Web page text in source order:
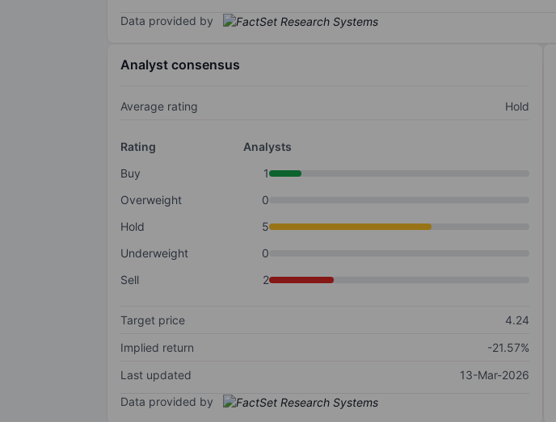
Data provided by
Analyst consensus
Average rating Hold
Rating
Analysts
Buy
1
Overweight
0
Hold
5
Underweight
0
Sell
2
Target price
4.24
Implied return
-21.57%
Last updated
13-Mar-2026
Data provided by